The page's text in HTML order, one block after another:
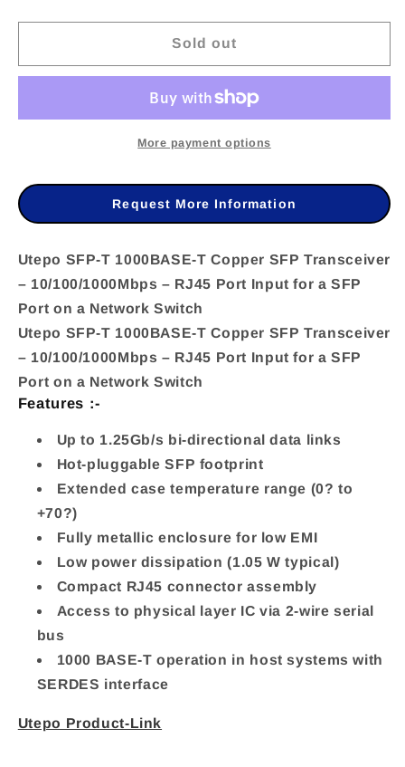
quantity
Utepo
Copper
SFP
Transceiver
–
10/100/1000Mbps
–
RJ45
Port
Inpu
quantity
Utepo
SFP-
T
Copper
SFP
Transceiver
–
10/100/1000Mbps
–
Port
Inpu
Sold out
More payment options
Request More Information
Utepo SFP-T 1000BASE-T Copper SFP Transceiver
– 10/100/1000Mbps – RJ45 Port Input for a SFP
Port on a Network Switch
Utepo SFP-T 1000BASE-T Copper SFP Transceiver
– 10/100/1000Mbps – RJ45 Port Input for a SFP
Port on a Network Switch
Features :-
Up to 1.25Gb/s bi-directional data links
Hot-pluggable SFP footprint
Extended case temperature range (0? to
+70?)
Fully metallic enclosure for low EMI
Low power dissipation (1.05 W typical)
Compact RJ45 connector assembly
Access to physical layer IC via 2-wire serial
bus
1000 BASE-T operation in host systems with
SERDES interface
Utepo Product-Link